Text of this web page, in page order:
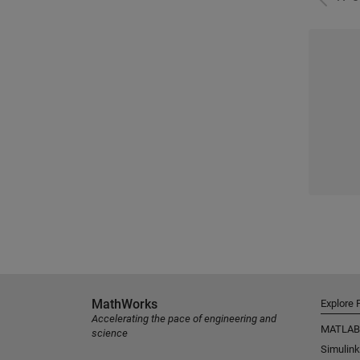
MathWorks
Accelerating the pace of engineering and
science
Explore
MATLAB
Simulink